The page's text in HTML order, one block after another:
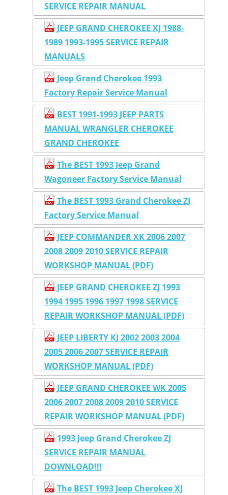
SERVICE REPAIR MANUAL
JEEP GRAND CHEROKEE XJ 1988-
1989 1993-1995 SERVICE REPAIR
MANUALS
Jeep Grand Cherokee 1993
Factory Repair Service Manual
BEST 1991-1993 JEEP PARTS
MANUAL WRANGLER CHEROKEE
GRAND CHEROKEE
The BEST 1993 Jeep Grand
Wagoneer Factory Service Manual
The BEST 1993 Grand Cherokee ZJ
Factory Service Manual
JEEP COMMANDER XK 2006 2007
2008 2009 2010 SERVICE REPAIR
WORKSHOP MANUAL (PDF)
JEEP GRAND CHEROKEE ZJ 1993
1994 1995 1996 1997 1998 SERVICE
REPAIR WORKSHOP MANUAL (PDF)
JEEP LIBERTY KJ 2002 2003 2004
2005 2006 2007 SERVICE REPAIR
WORKSHOP MANUAL (PDF)
JEEP GRAND CHEROKEE WK 2005
2006 2007 2008 2009 2010 SERVICE
REPAIR WORKSHOP MANUAL (PDF)
1993 Jeep Grand Cherokee ZJ
SERVICE REPAIR MANUAL
DOWNLOAD!!!
The BEST 1993 Jeep Cherokee XJ